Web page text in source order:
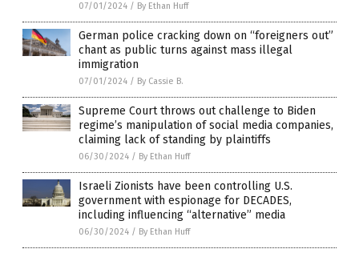
07/01/2024 / By Ethan Huff
German police cracking down on “foreigners out”
chant as public turns against mass illegal
immigration
07/01/2024 / By Cassie B.
Supreme Court throws out challenge to Biden
regime’s manipulation of social media companies,
claiming lack of standing by plaintiffs
06/30/2024 / By Ethan Huff
Israeli Zionists have been controlling U.S.
government with espionage for DECADES,
including influencing “alternative” media
06/30/2024 / By Ethan Huff